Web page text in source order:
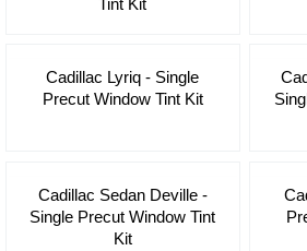
Cadillac Lyriq - Single
Precut Window Tint Kit
Cadillac Sedan Deville -
Single Precut Window Tint
Kit